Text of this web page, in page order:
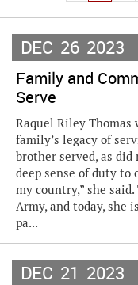
DEC 26 2023
Family and
Serve
Raquel Riley
family’s legacy of
brother served, as
deep sense of duty
my country,” she
Army, and today, she
pa...
DEC 21 2023